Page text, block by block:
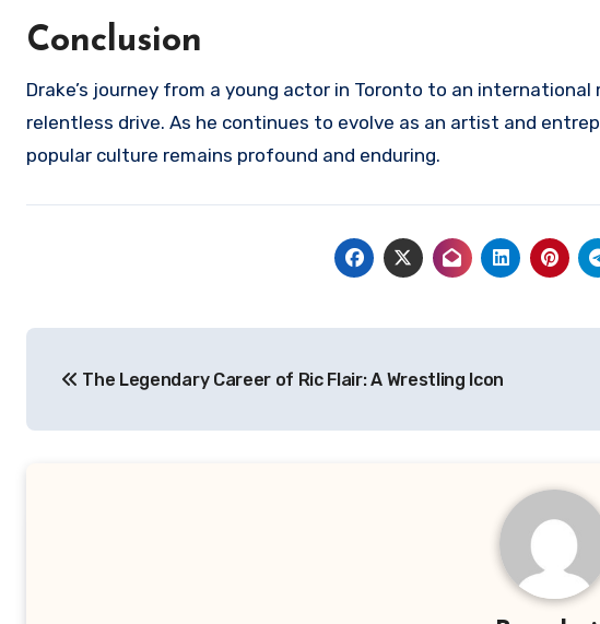
Conclusion
Drake’s journey from a young actor in Toronto to an
relentless drive. As he continues to evolve as an artist and
popular culture remains profound and enduring.
pos The Legendary Career of Ric Flair: A Wrestling Icon